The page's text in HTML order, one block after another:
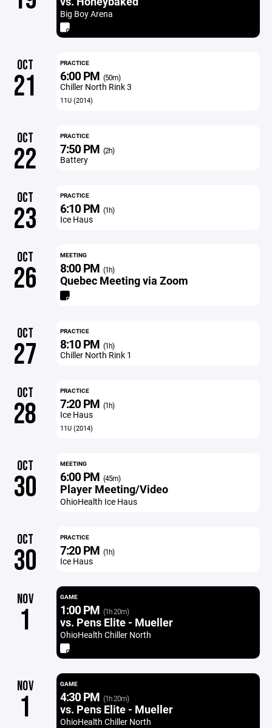
Big Boy Arena
OCT
21
PRACTICE
6:00 PM (50m)
Chiller North Rink 3
11U (2014)
OCT
22
PRACTICE
7:50 PM (2h)
Battery
OCT
23
PRACTICE
6:10 PM (1h)
Ice Haus
OCT
26
MEETING
8:00 PM (1h)
Quebec Meeting via Zoom
OCT
27
PRACTICE
8:10 PM (1h)
Chiller North Rink 1
OCT
28
PRACTICE
7:20 PM (1h)
Ice Haus
11U (2014)
OCT
30
MEETING
6:00 PM (45m)
Player Meeting/Video
OhioHealth Ice Haus
OCT
30
PRACTICE
7:20 PM (1h)
Ice Haus
NOV
1
GAME
1:00 PM (1h 20m)
vs. Pens Elite - Mueller
OhioHealth Chiller North
NOV
1
GAME
4:30 PM (1h 20m)
vs. Pens Elite - Mueller
OhioHealth Chiller North